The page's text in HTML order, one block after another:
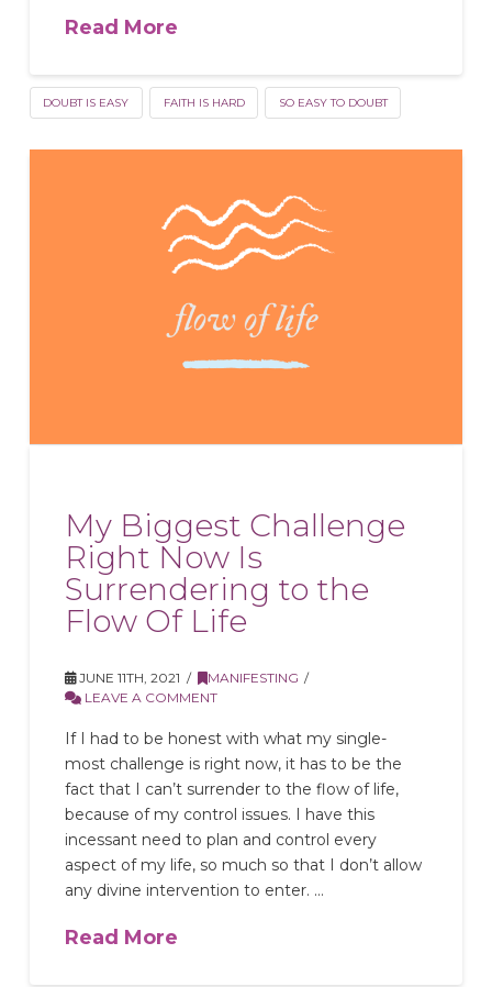
Read More
DOUBT IS EASY FAITH IS HARD SO EASY TO DOUBT
My Biggest Challenge
Right Now Is
Surrendering to the
Flow Of Life
JUNE 11TH, 2021
MANIFESTING
LEAVE A COMMENT
If I had to be honest with what my single-
most challenge is right now, it has to be the
fact that I can’t surrender to the flow of life,
because of my control issues. I have this
incessant need to plan and control every
aspect of my life, so much so that I don’t allow
any divine intervention to enter. …
Read More